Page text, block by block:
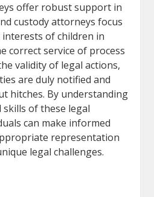
offer robust support in
custody attorneys focus
of children in
correct service of process
validity of legal actions,
are duly notified and
hitches. By understanding
of these legal
can make informed
representation
legal challenges.